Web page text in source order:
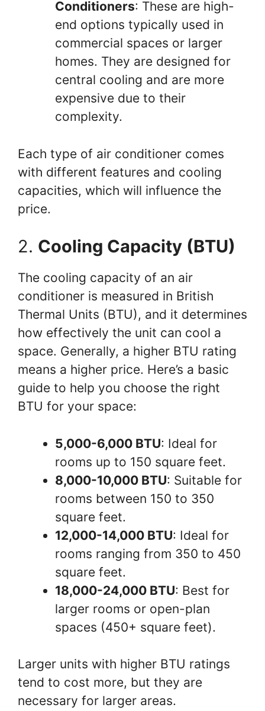
Conditioners: These are high-
end options typically used in
commercial spaces or larger
homes. They are designed for
central cooling and are more
expensive due to their
complexity.
Each type of air conditioner comes
with different features and cooling
capacities, which will influence the
price.
2. Cooling Capacity (BTU)
The cooling capacity of an air
conditioner is measured in British
Thermal Units (BTU), and it determines
how effectively the unit can cool a
space. Generally, a higher BTU rating
means a higher price. Here’s a basic
guide to help you choose the right
BTU for your space:
5,000-6,000 BTU: Ideal for
rooms up to 150 square feet.
8,000-10,000 BTU: Suitable for
rooms between 150 to 350
square feet.
12,000-14,000 BTU: Ideal for
rooms ranging from 350 to 450
square feet.
18,000-24,000 BTU: Best for
larger rooms or open-plan
spaces (450+ square feet).
Larger units with higher BTU ratings
tend to cost more, but they are
necessary for larger areas.